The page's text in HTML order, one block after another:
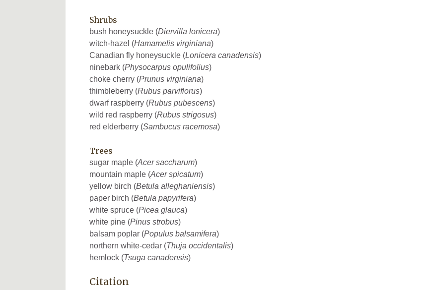
Shrubs
bush honeysuckle (Diervilla lonicera)
witch-hazel (Hamamelis virginiana)
Canadian fly honeysuckle (Lonicera canadensis)
ninebark (Physocarpus opulifolius)
choke cherry (Prunus virginiana)
thimbleberry (Rubus parviflorus)
dwarf raspberry (Rubus pubescens)
wild red raspberry (Rubus strigosus)
red elderberry (Sambucus racemosa)
Trees
sugar maple (Acer saccharum)
mountain maple (Acer spicatum)
yellow birch (Betula alleghaniensis)
paper birch (Betula papyrifera)
white spruce (Picea glauca)
white pine (Pinus strobus)
balsam poplar (Populus balsamifera)
northern white-cedar (Thuja occidentalis)
hemlock (Tsuga canadensis)
Citation